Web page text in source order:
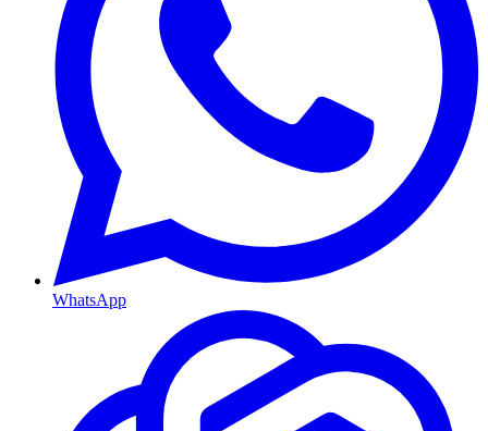
WhatsApp